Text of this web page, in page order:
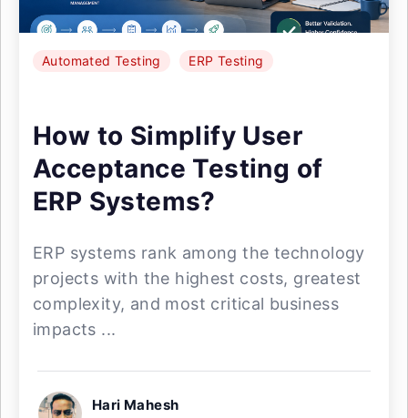
Automated Testing ERP Testing
How to Simplify User
Acceptance Testing of
ERP Systems?
ERP systems rank among the technology
projects with the highest costs, greatest
complexity, and most critical business
impacts ...
Hari Mahesh